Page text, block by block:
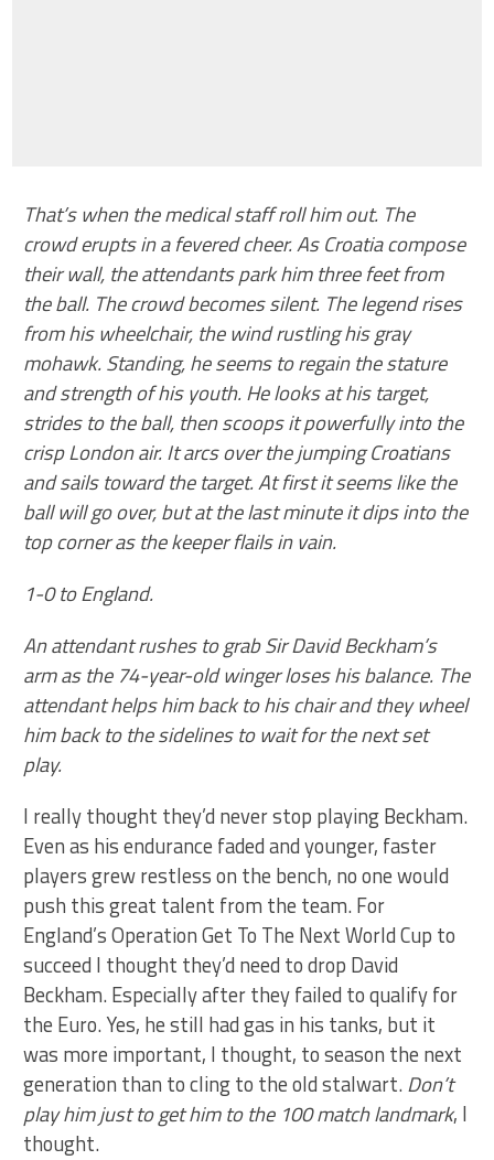
That’s when the medical staff roll him out. The
crowd erupts in a fevered cheer. As Croatia compose
their wall, the attendants park him three feet from
the ball. The crowd becomes silent. The legend rises
from his wheelchair, the wind rustling his gray
mohawk. Standing, he seems to regain the stature
and strength of his youth. He looks at his target,
strides to the ball, then scoops it powerfully into the
crisp London air. It arcs over the jumping Croatians
and sails toward the target. At first it seems like the
ball will go over, but at the last minute it dips into the
top corner as the keeper flails in vain.
1-0 to England.
An attendant rushes to grab Sir David Beckham’s
arm as the 74-year-old winger loses his balance. The
attendant helps him back to his chair and they wheel
him back to the sidelines to wait for the next set
play.
I really thought they’d never stop playing Beckham.
Even as his endurance faded and younger, faster
players grew restless on the bench, no one would
push this great talent from the team. For
England’s Operation Get To The Next World Cup to
succeed I thought they’d need to drop David
Beckham. Especially after they failed to qualify for
the Euro. Yes, he still had gas in his tanks, but it
was more important, I thought, to season the next
generation than to cling to the old stalwart.Don’t
play him just to get him to the 100 match landmark, I
thought.